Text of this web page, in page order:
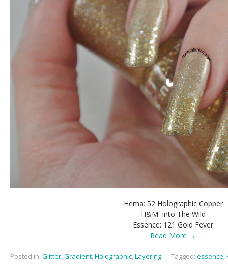
Hema: 52 Holographic Copper
H&M: Into The Wild
Essence: 121 Gold Fever
Read More →
Posted in: Glitter,Gradient,Holographic,Layering , Tagged: essence,